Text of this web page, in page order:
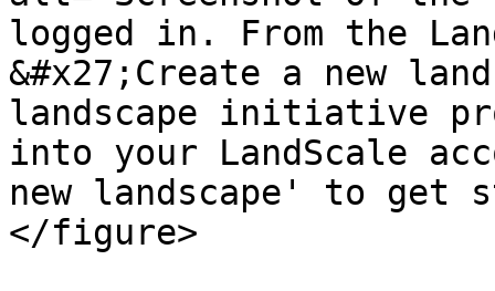
logged in. From the
&#x27;Create a new
landscape initiative
into your LandScale
new landscape' to get
</figure>